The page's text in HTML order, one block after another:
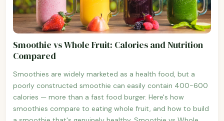
Smoothie vs Whole Fruit: Calories and Nutrition
Compared
Smoothies are widely marketed as a health food, but a
poorly constructed smoothie can easily contain 400-600
calories — more than a fast food burger. Here's how
smoothies compare to eating whole fruit, and how to build